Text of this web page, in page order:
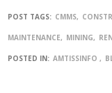
POST TAGS: CMMS
MAINTENANCE MINING
POSTED IN: AMTISSINFO